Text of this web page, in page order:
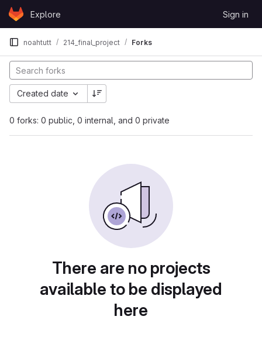
Skip to content
GitLabExplore Sign in
noahtutt 214_final_project Forks
0 forks: 0 public, 0 internal, and 0 private
Created date
There are no projects
available to be displayed
here